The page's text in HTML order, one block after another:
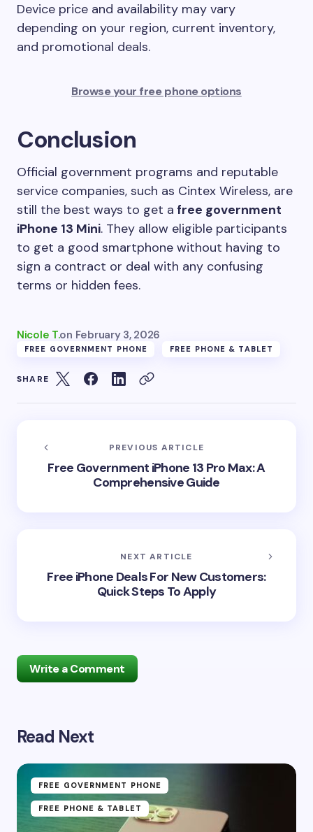
Device price and availability may vary
depending on your region, current inventory,
and promotional deals.
Browse your free phone options
Conclusion
Official government programs and reputable
service companies, such as Cintex Wireless, are
still the best ways to get a free government
iPhone 13 Mini. They allow eligible participants
to get a good smartphone without having to
sign a contract or deal with any confusing
terms or hidden fees.
Nicole T.on February 3, 2026
FREE GOVERNMENT PHONE FREE PHONE & TABLET
SHARE
PREVIOUS ARTICLE
Free Government iPhone 13 Pro Max: A
Comprehensive Guide
NEXT ARTICLE
Free iPhone Deals For New Customers:
Quick Steps To Apply
Write a Comment
Your email address will not be published.
Name *
Read Next
FREE GOVERNMENT PHONE
FREE PHONE & TABLET